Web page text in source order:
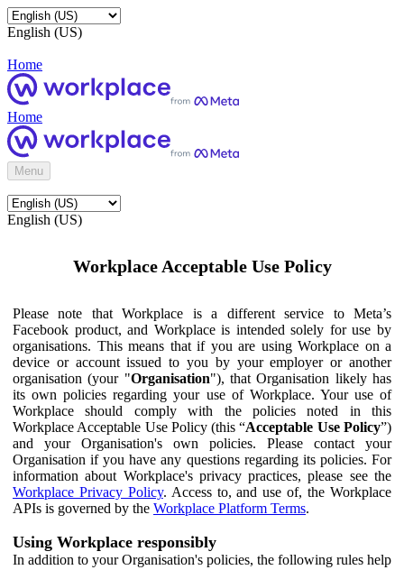
English (US)
Home
Home
Menu
English (US)
Workplace Acceptable Use Policy
Please note that Workplace is a different service to Meta’s
Facebook product, and Workplace is intended solely for use by
organisations. This means that if you are using Workplace on a
device or account issued to you by your employer or another
organisation (your "Organisation"), that Organisation likely has
its own policies regarding your use of Workplace. Your use of
Workplace should comply with the policies noted in this
Workplace Acceptable Use Policy (this “Acceptable Use Policy”)
and your Organisation's own policies. Please contact your
Organisation if you have any questions regarding its policies. For
information about Workplace's privacy practices, please see the
Workplace Privacy Policy. Access to, and use of, the Workplace
APIs is governed by the Workplace Platform Terms.
Using Workplace responsibly
In addition to your Organisation's policies, the following rules help